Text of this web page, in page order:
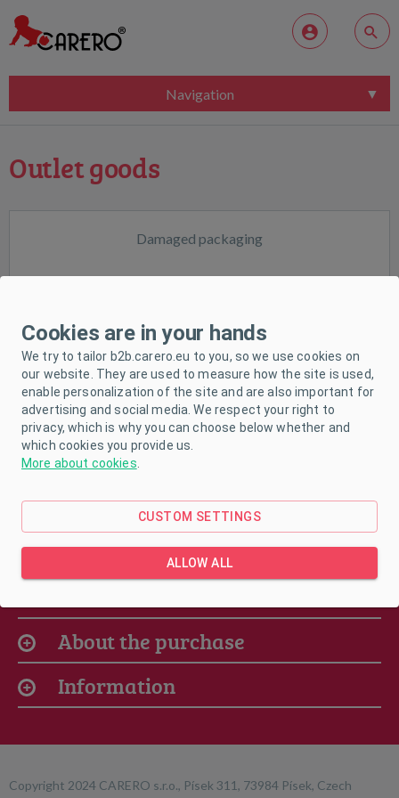
Navigation
Outlet goods
Damaged packaging
About the purchase
Information
Copyright 2024 CARERO s.r.o., Písek 311, 73984 Písek, Czech
Cookies are in your hands
We try to tailor b2b.carero.eu to you, so we use cookies on
our website. They are used to measure how the site is used,
enable personalization of the site and are also important for
advertising and social media. We respect your right to
privacy, which is why you can choose below whether and
which cookies you provide us.
More about cookies
CUSTOM SETTINGS
ALLOW ALL